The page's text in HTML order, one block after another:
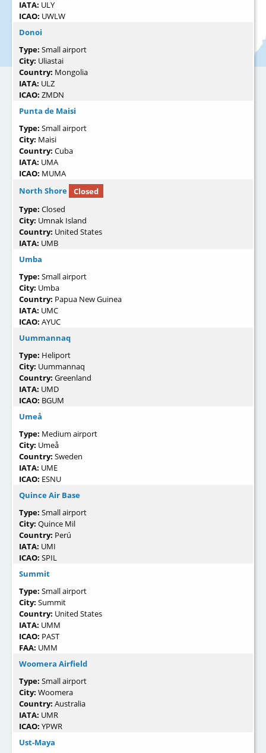
IATA: ULY
ICAO: UWLW
Donoi
Type: Small airport
City: Uliastai
Country: Mongolia
IATA: ULZ
ICAO: ZMDN
Punta de Maisi
Type: Small airport
City: Maisi
Country: Cuba
IATA: UMA
ICAO: MUMA
North Shore
Closed
Type: Closed
City: Umnak Island
Country: United States
IATA: UMB
Umba
Type: Small airport
City: Umba
Country: Papua New Guinea
IATA: UMC
ICAO: AYUC
Uummannaq
Type: Heliport
City: Uummannaq
Country: Greenland
IATA: UMD
ICAO: BGUM
Umeå
Type: Medium airport
City: Umeå
Country: Sweden
IATA: UME
ICAO: ESNU
Quince Air Base
Type: Small airport
City: Quince Mil
Country: Perú
IATA: UMI
ICAO: SPIL
Summit
Type: Small airport
City: Summit
Country: United States
IATA: UMM
ICAO: PAST
FAA: UMM
Woomera Airfield
Type: Small airport
City: Woomera
Country: Australia
IATA: UMR
ICAO: YPWR
Ust-Maya